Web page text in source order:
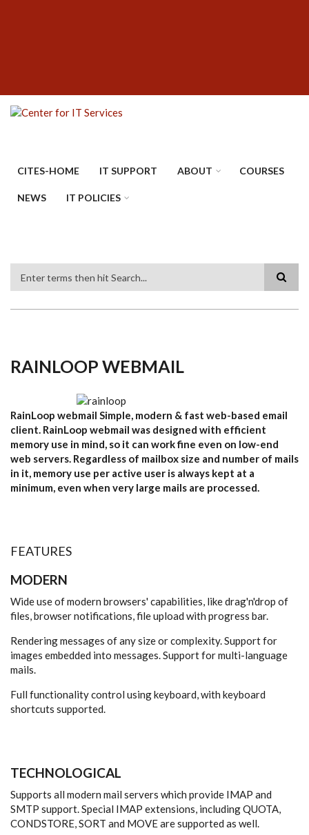
CITES-HOME IT SUPPORT ABOUT COURSES
NEWS IT POLICIES
RAINLOOP WEBMAIL
RainLoop webmail Simple, modern & fast web-based email
client. RainLoop webmail was designed with efficient
memory use in mind, so it can work fine even on low-end
web servers. Regardless of mailbox size and number of mails
in it, memory use per active user is always kept at a
minimum, even when very large mails are processed.
FEATURES
MODERN
Wide use of modern browsers' capabilities, like drag'n'drop of
files, browser notifications, file upload with progress bar.
Rendering messages of any size or complexity. Support for
images embedded into messages. Support for multi-language
mails.
Full functionality control using keyboard, with keyboard
shortcuts supported.
TECHNOLOGICAL
Supports all modern mail servers which provide IMAP and
SMTP support. Special IMAP extensions, including QUOTA,
CONDSTORE, SORT and MOVE are supported as well.